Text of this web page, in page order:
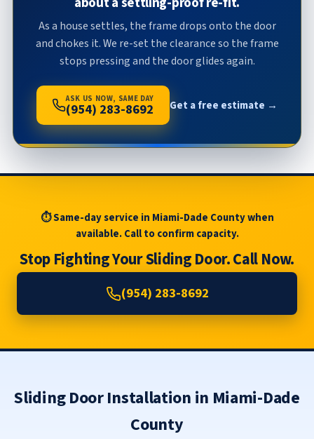
As a house settles, the frame drops onto the door
and chokes it. We re-set the clearance so the frame
stops pressing and the door glides again.
ASK US NOW, SAME DAY
(954) 283-8692 Get a free estimate →
⏱ Same-day service in Miami-Dade County when
available. Call to confirm capacity.
Stop Fighting Your Sliding Door. Call Now.
(954) 283-8692
Sliding Door Installation in Miami-Dade
County